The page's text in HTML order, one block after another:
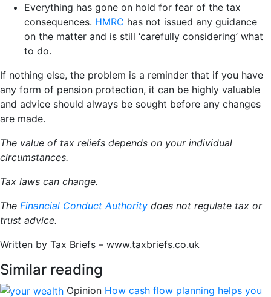
Everything has gone on hold for fear of the tax
consequences. HMRC has not issued any guidance
on the matter and is still ‘carefully considering’ what
to do.
If nothing else, the problem is a reminder that if you have
any form of pension protection, it can be highly valuable
and advice should always be sought before any changes
are made.
The value of tax reliefs depends on your individual
circumstances.
Tax laws can change.
The Financial Conduct Authority does not regulate tax or
trust advice.
Written by Tax Briefs – www.taxbriefs.co.uk
Similar reading
Opinion How cash flow planning helps you